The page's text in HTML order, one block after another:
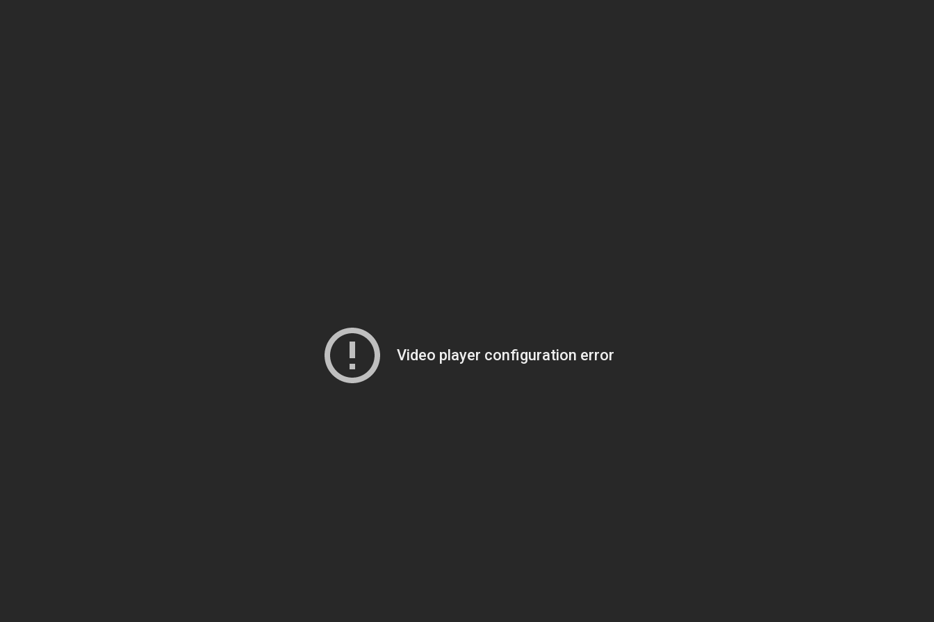
Video player configuration error